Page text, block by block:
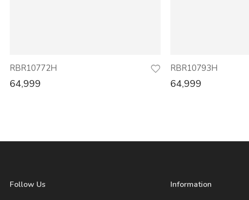
RBR10772H
64,999
RBR10793H
64,999
Follow Us Information